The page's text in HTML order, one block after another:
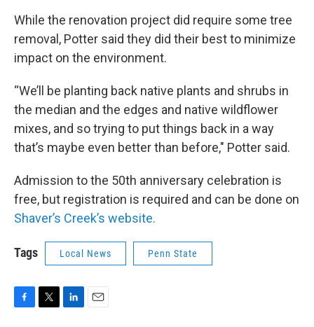
While the renovation project did require some tree
removal, Potter said they did their best to minimize
impact on the environment.
“We’ll be planting back native plants and shrubs in
the median and the edges and native wildflower
mixes, and so trying to put things back in a way
that’s maybe even better than before," Potter said.
Admission to the 50th anniversary celebration is
free, but registration is required and can be done on
Shaver’s Creek’s website.
Tags Local News Penn State